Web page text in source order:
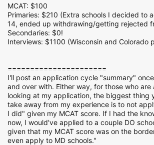
MCAT: $100
Primaries: $210 (Extra schools I decided to
14, ended up withdrawing/getting rejected
Secondaries: $0!
Interviews: $1100 (Wisconsin and Colorado
======================
I'll post an application cycle "summary"
and over with. Either way, for those who are
looking at my application, the biggest thing
take away from my experience is to not
I did" given my MCAT score. If I had the
now, I would've applied to a couple DO
given that my MCAT score was on the
even apply to MD schools."